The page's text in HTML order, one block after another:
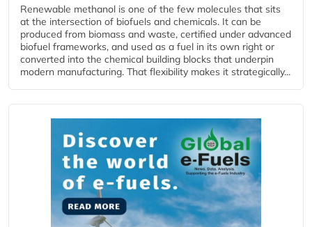
Renewable methanol is one of the few molecules that sits
at the intersection of biofuels and chemicals. It can be
produced from biomass and waste, certified under advanced
biofuel frameworks, and used as a fuel in its own right or
converted into the chemical building blocks that underpin
modern manufacturing. That flexibility makes it strategically...